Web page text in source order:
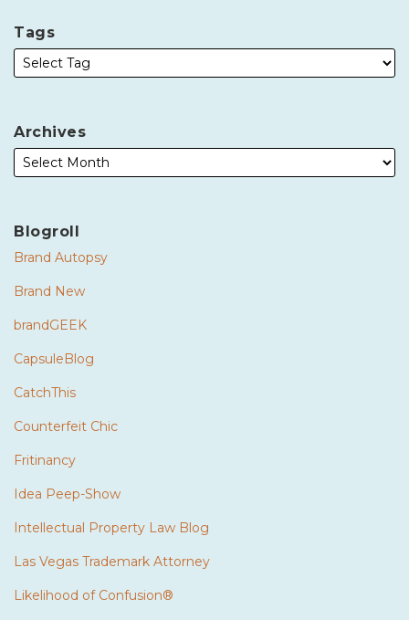
Tags
Archives
Blogroll
Brand Autopsy
Brand New
brandGEEK
CapsuleBlog
CatchThis
Counterfeit Chic
Fritinancy
Idea Peep-Show
Intellectual Property Law Blog
Las Vegas Trademark Attorney
Likelihood of Confusion®